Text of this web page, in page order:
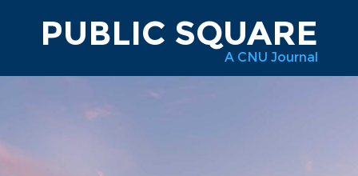
PUBLIC SQUARE
A CNU Journal